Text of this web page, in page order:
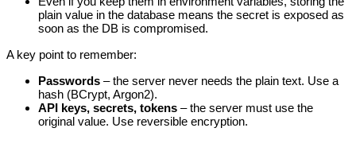
plain value in the database means the secret is exposed as
soon as the DB is compromised.
A key point to remember:
Passwords – the server never needs the plain text. Use a
hash (BCrypt, Argon2).
API keys, secrets, tokens – the server must use the
original value. Use reversible encryption.